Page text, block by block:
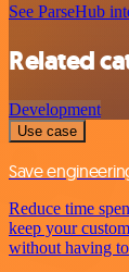
See ParseHub
Related
Development
Use case
Save
Reduce time
keep your
without having